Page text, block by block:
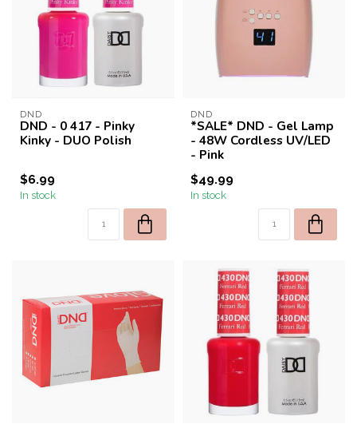
DND
DND - 0 417 - Pinky
Kinky - DUO Polish
$6.99
In stock
DND
*SALE* DND - Gel Lamp
- 48W Cordless UV/LED
- Pink
$49.99
In stock